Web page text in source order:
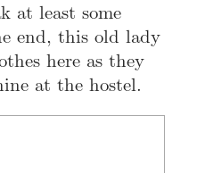
at least some
end, this old lady
here as they
at the hostel.